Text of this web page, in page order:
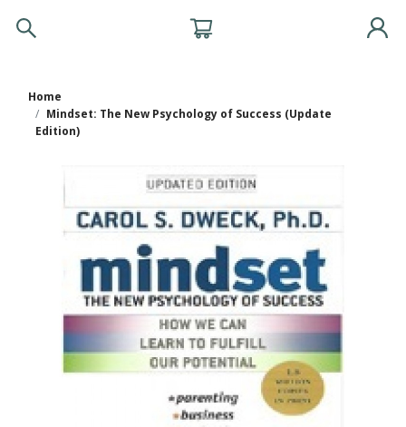
Home
Mindset: The New Psychology of Success (Update
Edition)